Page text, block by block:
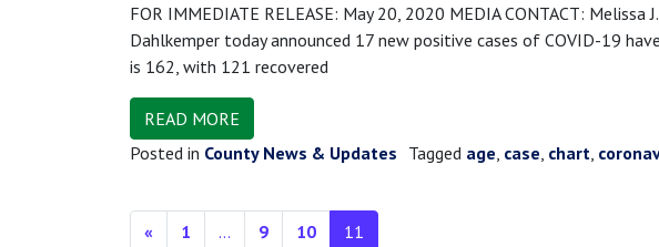
FOR IMMEDIATE RELEASE: May 20, 2020 MEDIA CONTACT:
Dahlkemper today announced 17 new positive cases of COVID-19
is 162, with 121 recovered
READ MORE
Posted in County News & Updates Tagged age, case, chart,
Posts navigation
« 1 … 9 10 11